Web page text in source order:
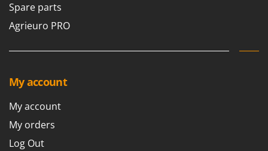
Spare parts
Agrieuro PRO
My account
My account
My orders
Log Out